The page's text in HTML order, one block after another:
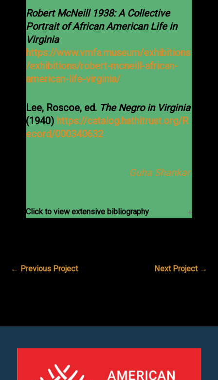
Robert McNeill 1938: A Collective
Portrait of African American Life in
Virginia
https://www.vmfa.museum/exhibitions
/exhibitions/robert-mcneill-african-
american-life-virginia/
Lee, Roscoe, ed. The Negro in Virginia
(1940) https://catalog.hathitrust.org/R
ecord/000340632
Guha Shankar
Click to view extensive bibliography
← Previous Project Next Project →